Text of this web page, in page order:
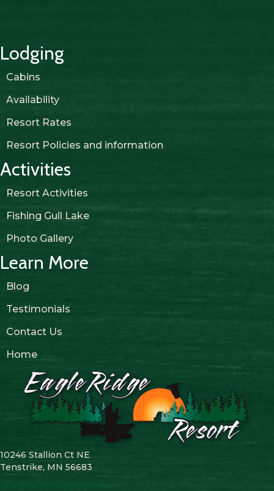
Lodging
Cabins
Availability
Resort Rates
Resort Policies and information
Activities
Resort Activities
Fishing Gull Lake
Photo Gallery
Learn More
Blog
Testimonials
Contact Us
Home
10246 Stallion Ct NE
Tenstrike, MN 56683